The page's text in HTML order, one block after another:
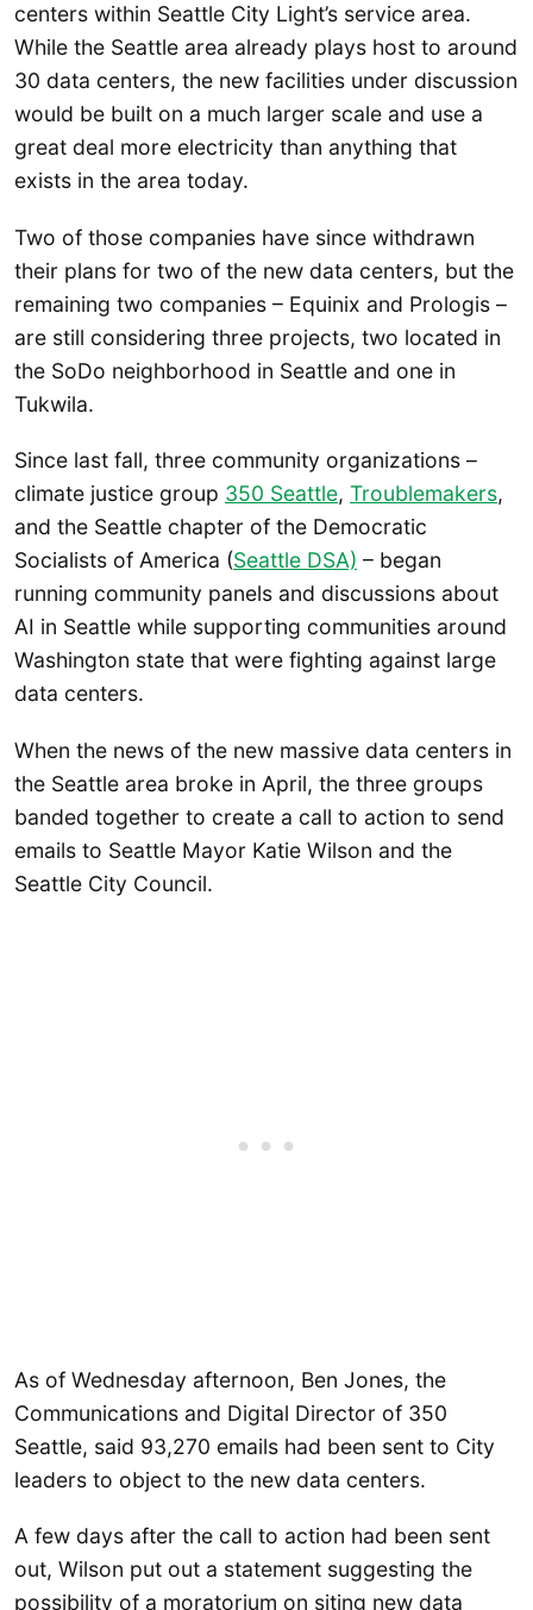
centers within Seattle City Light’s service area.
While the Seattle area already plays host to around
30 data centers, the new facilities under discussion
would be built on a much larger scale and use a
great deal more electricity than anything that
exists in the area today.
Two of those companies have since withdrawn
their plans for two of the new data centers, but the
remaining two companies – Equinix and Prologis –
are still considering three projects, two located in
the SoDo neighborhood in Seattle and one in
Tukwila.
Since last fall, three community organizations –
climate justice group 350 Seattle, Troublemakers,
and the Seattle chapter of the Democratic
Socialists of America (Seattle DSA) – began
running community panels and discussions about
AI in Seattle while supporting communities around
Washington state that were fighting against large
data centers.
When the news of the new massive data centers in
the Seattle area broke in April, the three groups
banded together to create a call to action to send
emails to Seattle Mayor Katie Wilson and the
Seattle City Council.
As of Wednesday afternoon, Ben Jones, the
Communications and Digital Director of 350
Seattle, said 93,270 emails had been sent to City
leaders to object to the new data centers.
A few days after the call to action had been sent
out, Wilson put out a statement suggesting the
possibility of a moratorium on siting new data